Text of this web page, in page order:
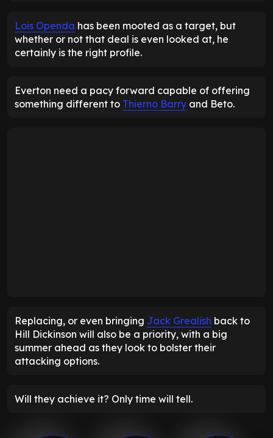
Lois Openda has been mooted as a target, but
whether or not that deal is even looked at, he
certainly is the right profile.
Everton need a pacy forward capable of offering
something different to Thierno Barry and Beto.
Replacing, or even bringing Jack Grealish back to
Hill Dickinson will also be a priority, with a big
summer ahead as they look to bolster their
attacking options.
Will they achieve it? Only time will tell.